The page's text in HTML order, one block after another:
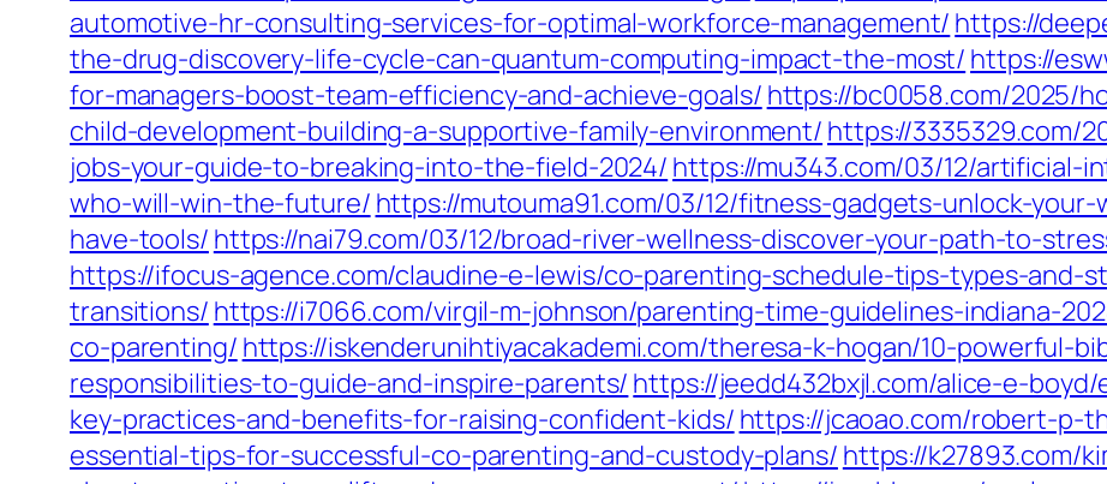
automotive-hr-consulting-services-for-optimal-workforce-management/ https://
the-drug-discovery-life-cycle-can-quantum-computing-impact-the-most/ https://
for-managers-boost-team-efficiency-and-achieve-goals/ https://bc0058.com/2025/
child-development-building-a-supportive-family-environment/ https://3335329.com/
jobs-your-guide-to-breaking-into-the-field-2024/ https://mu343.com/03/12/artificial-
who-will-win-the-future/ https://mutouma91.com/03/12/fitness-gadgets-unlock-
have-tools/ https://nai79.com/03/12/broad-river-wellness-discover-your-path-to-
https://ifocus-agence.com/claudine-e-lewis/co-parenting-schedule-tips-types-and-
transitions/ https://i7066.com/virgil-m-johnson/parenting-time-guidelines-indiana-
co-parenting/ https://iskenderunihtiyacakademi.com/theresa-k-hogan/10-powerful-
responsibilities-to-guide-and-inspire-parents/ https://jeedd432bxjl.com/alice-e-
key-practices-and-benefits-for-raising-confident-kids/ https://jcaoao.com/robert-p-
essential-tips-for-successful-co-parenting-and-custody-plans/ https://k27893.com/